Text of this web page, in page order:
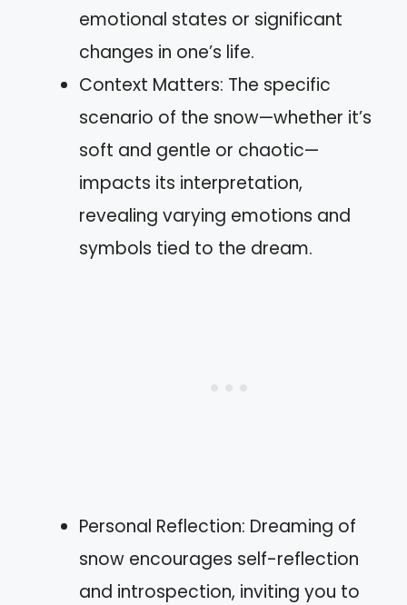
emotional states or significant
changes in one’s life.
Context Matters: The specific
scenario of the snow—whether it’s
soft and gentle or chaotic—
impacts its interpretation,
revealing varying emotions and
symbols tied to the dream.
Personal Reflection: Dreaming of
snow encourages self-reflection
and introspection, inviting you to